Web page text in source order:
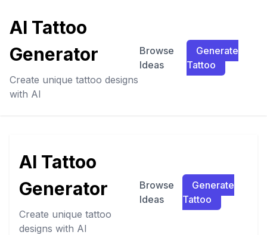
AI Tattoo
Generator
Create unique tattoo designs
with AI
Browse
Ideas
Generate
Tattoo
AI Tattoo
Generator
Create unique tattoo
designs with AI
Browse
Ideas
Generate
Tattoo